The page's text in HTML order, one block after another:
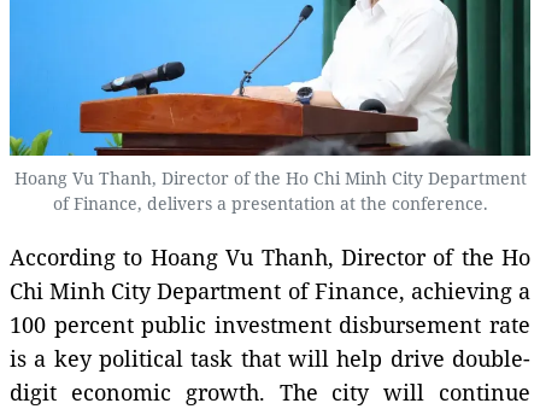
Hoang Vu Thanh, Director of the Ho Chi Minh City Department
of Finance, delivers a presentation at the conference.
According to Hoang Vu Thanh, Director of the Ho
Chi Minh City Department of Finance, achieving a
100 percent public investment disbursement rate
is a key political task that will help drive double-
digit economic growth. The city will continue